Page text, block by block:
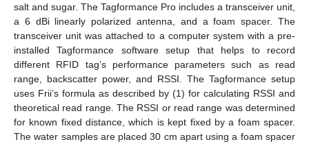
salt and sugar. The Tagformance Pro includes a transceiver unit,
a 6 dBi linearly polarized antenna, and a foam spacer. The
transceiver unit was attached to a computer system with a pre-
installed Tagformance software setup that helps to record
different RFID tag’s performance parameters such as read
range, backscatter power, and RSSI. The Tagformance setup
uses Frii’s formula as described by (1) for calculating RSSI and
theoretical read range. The RSSI or read range was determined
for known fixed distance, which is kept fixed by a foam spacer.
The water samples are placed 30 cm apart using a foam spacer